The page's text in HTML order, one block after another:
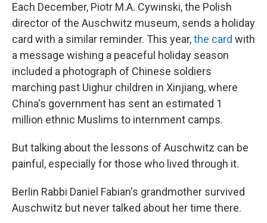
Each December, Piotr M.A. Cywinski, the Polish
director of the Auschwitz museum, sends a holiday
card with a similar reminder. This year,the card with
a message wishing a peaceful holiday season
included a photograph of Chinese soldiers
marching past Uighur children in Xinjiang, where
China's government has sent an estimated 1
million ethnic Muslims to internment camps.
But talking about the lessons of Auschwitz can be
painful, especially for those who lived through it.
Berlin Rabbi Daniel Fabian's grandmother survived
Auschwitz but never talked about her time there.